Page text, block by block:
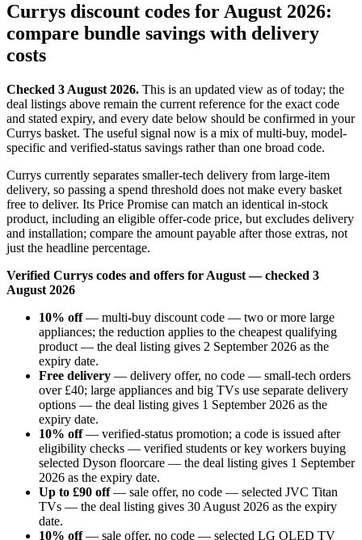
Currys discount codes for August 2026:
compare bundle savings with delivery
costs
Checked 3 August 2026. This is an updated view as of today; the
deal listings above remain the current reference for the exact code
and stated expiry, and every date below should be confirmed in your
Currys basket. The useful signal now is a mix of multi-buy, model-
specific and verified-status savings rather than one broad code.
Currys currently separates smaller-tech delivery from large-item
delivery, so passing a spend threshold does not make every basket
free to deliver. Its Price Promise can match an identical in-stock
product, including an eligible offer-code price, but excludes delivery
and installation; compare the amount payable after those extras, not
just the headline percentage.
Verified Currys codes and offers for August — checked 3
August 2026
10% off— multi-buy discount code — two or more large
appliances; the reduction applies to the cheapest qualifying
product — the deal listing gives 2 September 2026 as the
expiry date.
Free delivery — delivery offer, no code — small-tech orders
over £40; large appliances and big TVs use separate delivery
options — the deal listing gives 1 September 2026 as the
expiry date.
10% off— verified-status promotion; a code is issued after
eligibility checks — verified students or key workers buying
selected Dyson floorcare — the deal listing gives 1 September
2026 as the expiry date.
Up to £90 off— sale offer, no code — selected JVC Titan
TVs — the deal listing gives 30 August 2026 as the expiry
date.
10% off— sale offer, no code — selected LG OLED TV